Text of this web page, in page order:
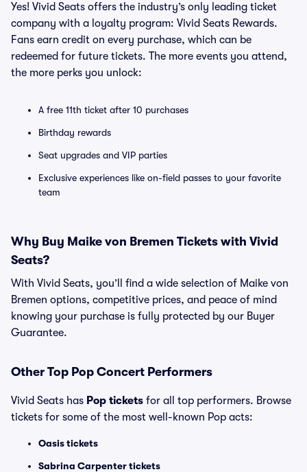
Yes! Vivid Seats offers the industry’s only leading ticket
company with a loyalty program: Vivid Seats Rewards.
Fans earn credit on every purchase, which can be
redeemed for future tickets. The more events you attend,
the more perks you unlock:
A free 11th ticket after 10 purchases
Birthday rewards
Seat upgrades and VIP parties
Exclusive experiences like on-field passes to your favorite
team
Why Buy Maike von Bremen Tickets with Vivid
Seats?
With Vivid Seats, you’ll find a wide selection of Maike von
Bremen options, competitive prices, and peace of mind
knowing your purchase is fully protected by our Buyer
Guarantee.
Other Top Pop Concert Performers
Vivid Seats has Pop tickets for all top performers. Browse
tickets for some of the most well-known Pop acts:
Oasis tickets
Sabrina Carpenter tickets